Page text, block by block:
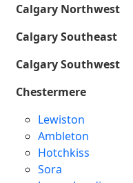
Calgary Northwest
Calgary Southeast
Calgary Southwest
Chestermere
Lewiston
Ambleton
Hotchkiss
Sora